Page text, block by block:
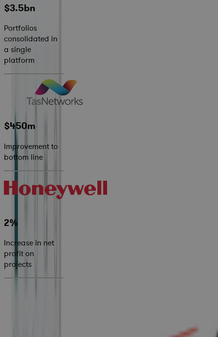
$3.5bn
Portfolios
consolidated in
a single
platform
$450m
Improvement to
bottom line
2%
Increase in net
profit on
projects